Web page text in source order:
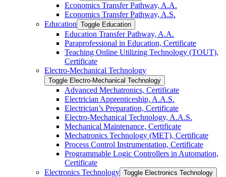
Economics Transfer Pathway, A.A.
Economics Transfer Pathway, A.S.
Education Toggle Education
Education Transfer Pathway, A.A.
Paraprofessional in Education, Certificate
Teaching Online Utilizing Technology (TOUT),
Certificate
Electro-​Mechanical Technology
Toggle Electro-​Mechanical Technology
Advanced Mechatronics, Certificate
Electrician Apprenticeship, A.A.S.
Electrician’s Preparation, Certificate
Electro-​Mechanical Technology, A.A.S.
Mechanical Maintenance, Certificate
Mechatronics Technology (MET), Certificate
Process Control Instrumentation, Certificate
Programmable Logic Controllers in Automation,
Certificate
Electronics Technology Toggle Electronics Technology